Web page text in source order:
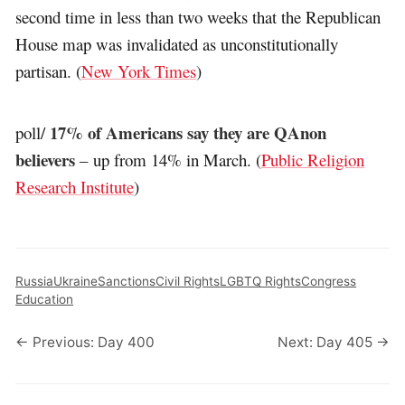
second time in less than two weeks that the Republican
House map was invalidated as unconstitutionally
partisan. (New York Times)
poll/ 17% of Americans say they are QAnon
believers – up from 14% in March. (Public Religion
Research Institute)
RussiaUkraineSanctionsCivil RightsLGBTQ RightsCongress
Education
← Previous: Day 400 Next: Day 405 →